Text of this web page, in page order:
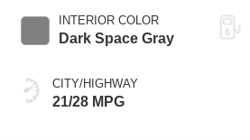
INTERIOR COLOR
Dark Space Gray
CITY/HIGHWAY
21/28 MPG